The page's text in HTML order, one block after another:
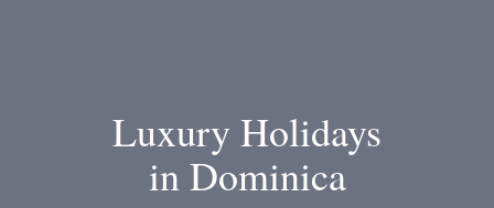
Luxury Holidays
in Dominica